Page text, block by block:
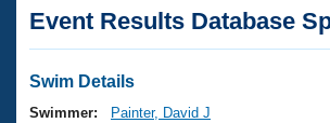
Articles And Videos
Swimming 101
Virtual And Fitness Events
Club Finder
Workout Library
Event Results Database
Swim Details
Swimmer:
Painter, David J